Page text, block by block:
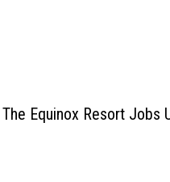
The Equinox Resort Jobs